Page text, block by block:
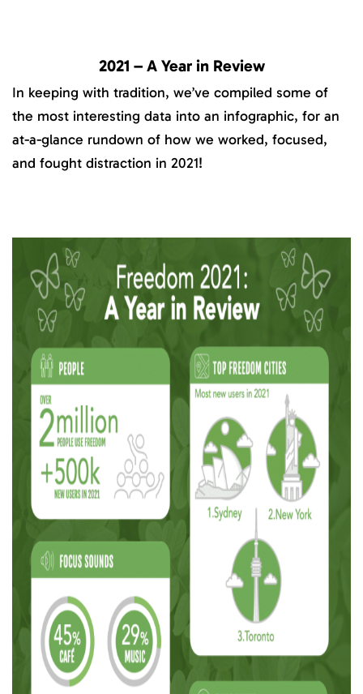
2021 – A Year in Review
In keeping with tradition, we’ve compiled some of
the most interesting data into an infographic, for an
at-a-glance rundown of how we worked, focused,
and fought distraction in 2021!